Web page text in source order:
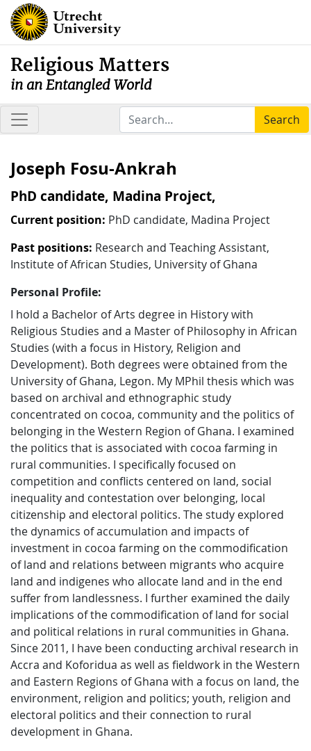
Religious Matters
in an Entangled World
Search
Joseph Fosu-Ankrah
PhD candidate, Madina Project,
Current position: PhD candidate, Madina Project
Past positions: Research and Teaching Assistant,
Institute of African Studies, University of Ghana
Personal Profile:
I hold a Bachelor of Arts degree in History with
Religious Studies and a Master of Philosophy in African
Studies (with a focus in History, Religion and
Development). Both degrees were obtained from the
University of Ghana, Legon. My MPhil thesis which was
based on archival and ethnographic study
concentrated on cocoa, community and the politics of
belonging in the Western Region of Ghana. I examined
the politics that is associated with cocoa farming in
rural communities. I specifically focused on
competition and conflicts centered on land, social
inequality and contestation over belonging, local
citizenship and electoral politics. The study explored
the dynamics of accumulation and impacts of
investment in cocoa farming on the commodification
of land and relations between migrants who acquire
land and indigenes who allocate land and in the end
suffer from landlessness. I further examined the daily
implications of the commodification of land for social
and political relations in rural communities in Ghana.
Since 2011, I have been conducting archival research in
Accra and Koforidua as well as fieldwork in the Western
and Eastern Regions of Ghana with a focus on land, the
environment, religion and politics; youth, religion and
electoral politics and their connection to rural
development in Ghana.